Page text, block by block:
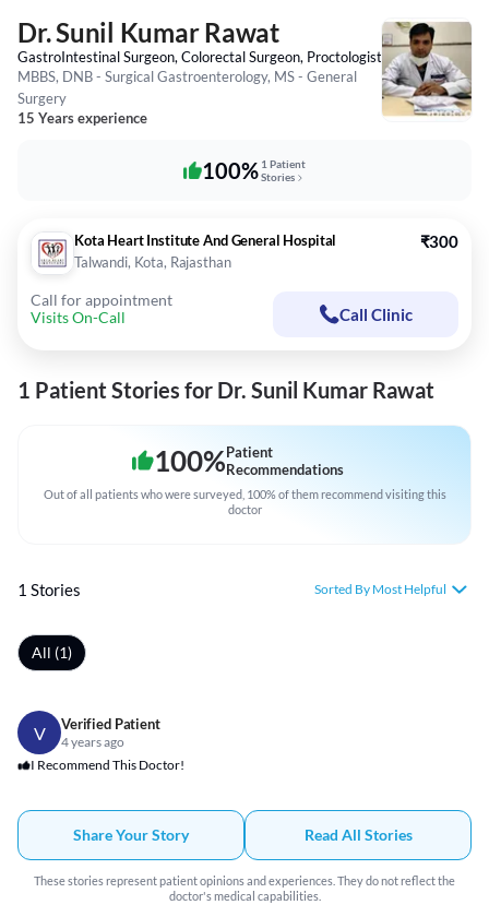
Dr. Sunil Kumar Rawat
GastroIntestinal Surgeon, Colorectal Surgeon, Proctologist
MBBS, DNB - Surgical Gastroenterology, MS - General
Surgery
15 Years experience
100% 1 Patient
Stories
Kota Heart Institute And General Hospital
Talwandi, Kota, Rajasthan
₹300
Call for appointment
Visits On-Call
Call Clinic
1 Patient Stories for Dr. Sunil Kumar Rawat
100%Patient
Recommendations
Out of all patients who were surveyed, 100% of them recommend visiting this
doctor
1 Stories Sorted By Most Helpful
All (1)
V Verified Patient
4 years ago
I Recommend This Doctor!
Share Your Story Read All Stories
These stories represent patient opinions and experiences. They do not reflect the
doctor's medical capabilities.